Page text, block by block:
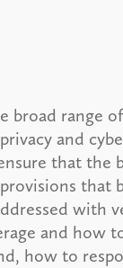
range
and
that the
that
with
and how
how to